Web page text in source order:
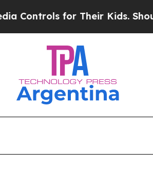
for Their Kids. Should the US?